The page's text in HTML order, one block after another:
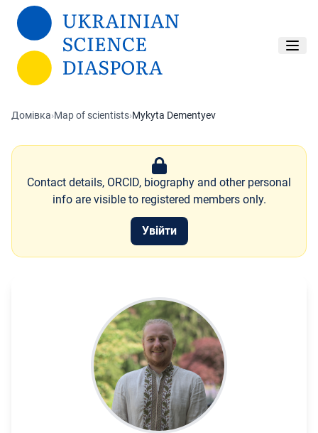
Перейти до основного вмісту
Домівка›Map of scientists›Mykyta Dementyev
Contact details, ORCID, biography and other personal
info are visible to registered members only.
Увійти